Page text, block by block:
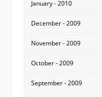
January - 2010
December - 2009
November - 2009
October - 2009
September - 2009